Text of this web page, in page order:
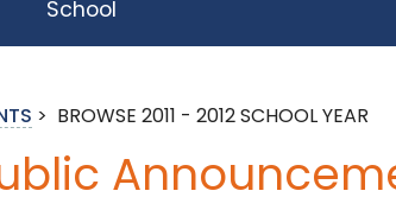
School
> BROWSE 2011 - 2012 SCHOOL YEAR